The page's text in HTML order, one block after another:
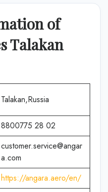
of
Talakan
Talakan,Russia
8800775 28 02
customer.service@angar
a.com
https://angara.aero/en/